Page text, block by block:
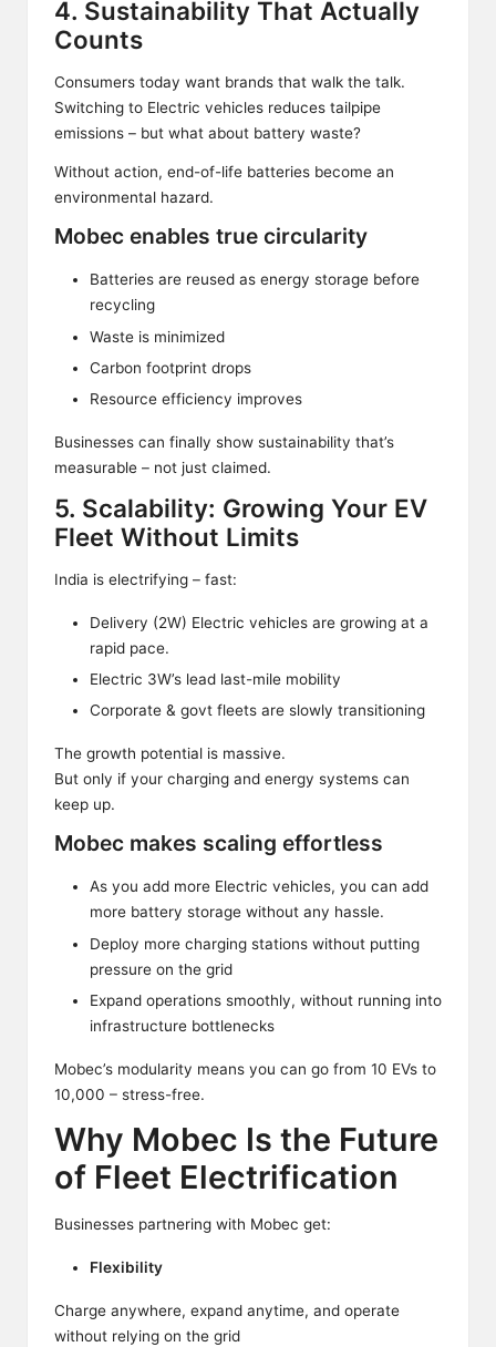
4. Sustainability That Actually
Counts
Consumers today want brands that walk the talk.
Switching to Electric vehicles reduces tailpipe
emissions – but what about battery waste?
Without action, end-of-life batteries become an
environmental hazard.
Mobec enables true circularity
Batteries are reused as energy storage before
recycling
Waste is minimized
Carbon footprint drops
Resource efficiency improves
Businesses can finally show sustainability that’s
measurable – not just claimed.
5. Scalability: Growing Your EV
Fleet Without Limits
India is electrifying – fast:
Delivery (2W) Electric vehicles are growing at a
rapid pace.
Electric 3W’s lead last-mile mobility
Corporate & govt fleets are slowly transitioning
The growth potential is massive.
But only if your charging and energy systems can
keep up.
Mobec makes scaling effortless
As you add more Electric vehicles, you can add
more battery storage without any hassle.
Deploy more charging stations without putting
pressure on the grid
Expand operations smoothly, without running into
infrastructure bottlenecks
Mobec’s modularity means you can go from 10 EVs to
10,000 – stress-free.
Why Mobec Is the Future
of Fleet Electrification
Businesses partnering with Mobec get:
Flexibility
Charge anywhere, expand anytime, and operate
without relying on the grid